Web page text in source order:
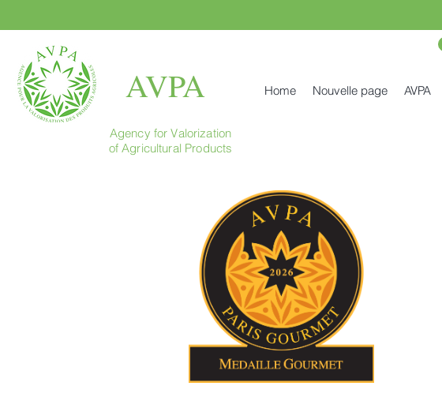
AVPA Home Nouvelle page AVPA
Agency for Valorization
of Agricultural Products